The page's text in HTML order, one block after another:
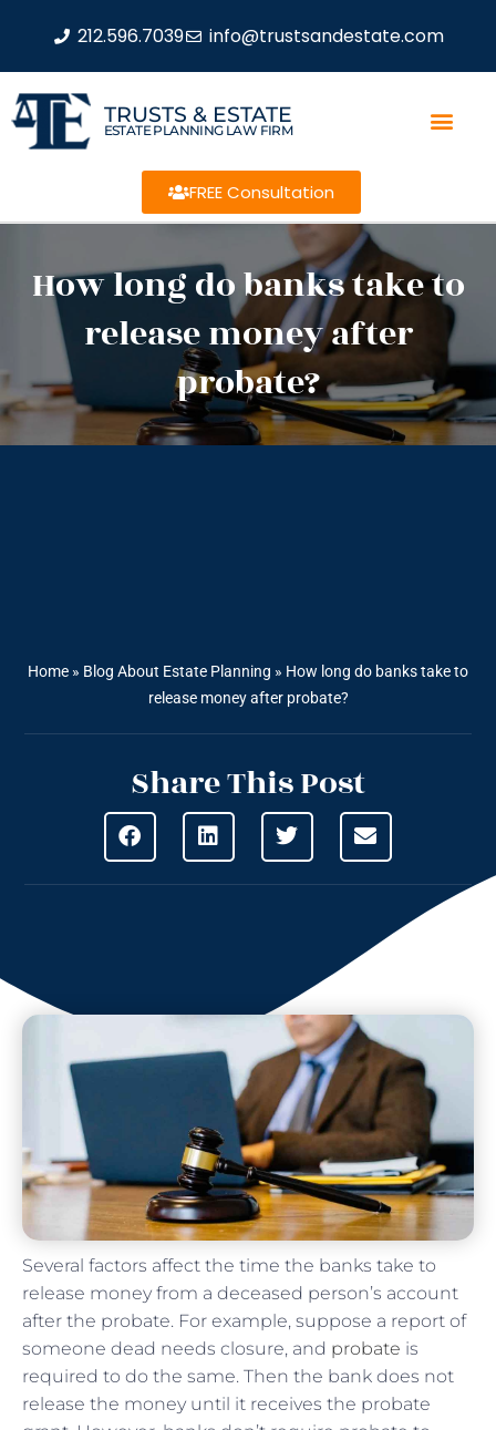
212.596.7039 info@trustsandestate.com
TRUSTS & ESTATE
ESTATE PLANNING LAW FIRM
FREE Consultation
How long do banks take to
release money after
probate?
Home » Blog About Estate Planning » How long do banks take to
release money after probate?
Share This Post
Several factors affect the time the banks take to
release money from a deceased person’s account
after the probate. For example, suppose a report of
someone dead needs closure, and probate is
required to do the same. Then the bank does not
release the money until it receives the probate